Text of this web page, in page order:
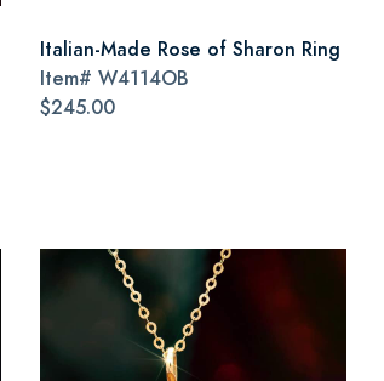
Italian-Made Rose of Sharon Ring
Item# W4114OB
$245.00